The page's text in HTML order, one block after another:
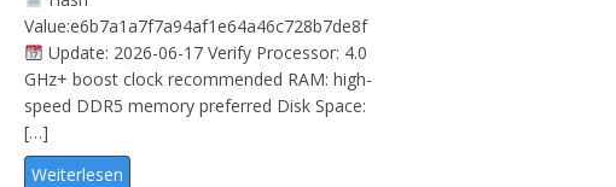
Value:e6b7a1a7f7a94af1e64a46c728b7de8f
Update: 2026-06-17 Verify Processor: 4.0
GHz+ boost clock recommended RAM: high-
speed DDR5 memory preferred Disk Space:
[…]
Weiterlesen